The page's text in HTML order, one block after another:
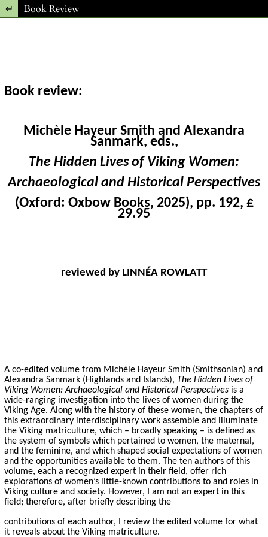
Return to Article Details
Book Review